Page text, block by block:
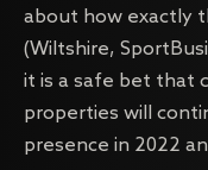
about how exactly
(Wiltshire,
it is a safe bet that
properties will
presence in 2022